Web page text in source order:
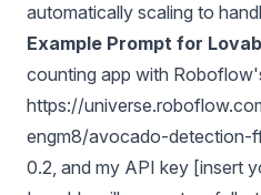
automatically scaling to
Example Prompt for
counting app with
https://
engm8/avocado-detection-
0.2, and my API key [insert